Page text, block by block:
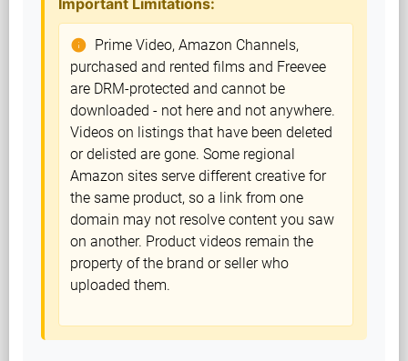
Important Limitations:
info Prime Video, Amazon Channels,
purchased and rented films and Freevee
are DRM-protected and cannot be
downloaded - not here and not anywhere.
Videos on listings that have been deleted
or delisted are gone. Some regional
Amazon sites serve different creative for
the same product, so a link from one
domain may not resolve content you saw
on another. Product videos remain the
property of the brand or seller who
uploaded them.